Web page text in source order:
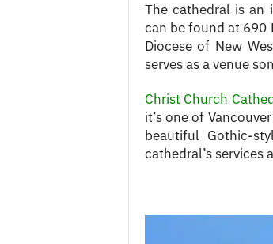
The cathedral is an
can be found at 690
Diocese of New
serves as a venue
Christ Church
it’s one of
beautiful Gothic-
cathedral’s services